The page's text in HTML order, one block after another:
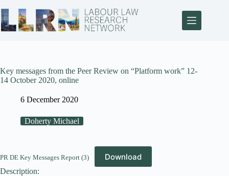
Key messages from the Peer Review on “Platform work” 12-
14 October 2020, online
6 December 2020
Doherty Michael
PR DE Key Messages Report (3) Download
Description: